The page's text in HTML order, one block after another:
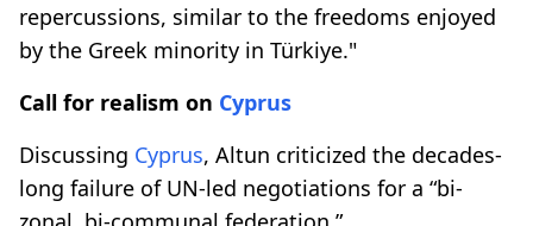
repercussions, similar to the freedoms enjoyed
by the Greek minority in Türkiye."
Call for realism on Cyprus
Discussing Cyprus, Altun criticized the decades-
long failure of UN-led negotiations for a “bi-